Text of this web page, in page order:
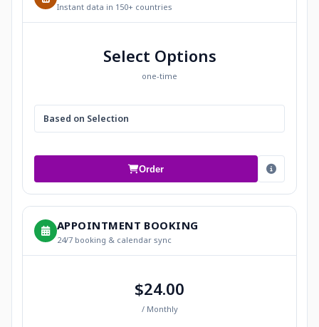
Instant data in 150+ countries
Select Options
one-time
Based on Selection
Order
APPOINTMENT BOOKING
24/7 booking & calendar sync
$24.00
/ Monthly